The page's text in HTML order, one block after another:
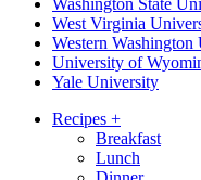
Washington State
West Virginia
Western
University of
Yale University
Recipes +
Breakfast
Lunch